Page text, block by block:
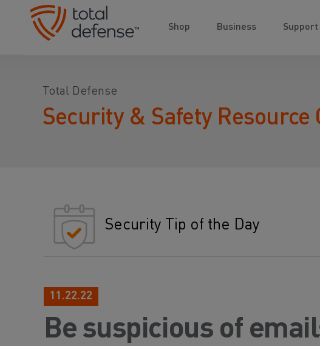
Shop Business Support
Total Defense
Security & Safety Resource
Security Tip of the Day
11.22.22
Be suspicious of